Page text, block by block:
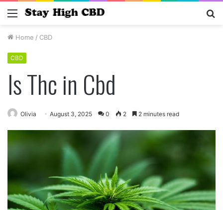
Menu
Home / CBD
CBD
Is Thc in Cbd
Olivia August 3, 2025 0 2 2 minutes read